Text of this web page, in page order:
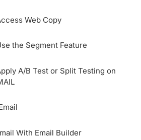
Web Copy
the Segment Feature
A/B Test or Split Testing on
With Email Builder